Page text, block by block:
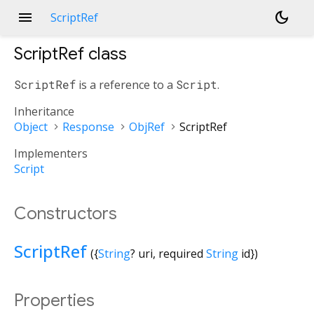
menu ScriptRef dark_mode
ScriptRef class
ScriptRef is a reference to a Script.
Inheritance
Object
Response ObjRef
ScriptRef
Implementers
Script
Constructors
ScriptRef ({String? uri, required String id})
Properties